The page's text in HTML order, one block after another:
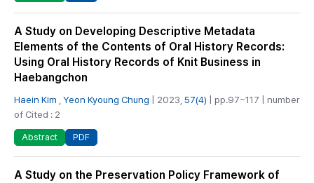
A Study on Developing Descriptive Metadata
Elements of the Contents of Oral History Records:
Using Oral History Records of Knit Business in
Haebangchon
Haein Kim Yeon Kyoung Chung | 2023, 57(4) | pp.97~117 | number
of Cited : 2
Abstract PDF
A Study on the Preservation Policy Framework of